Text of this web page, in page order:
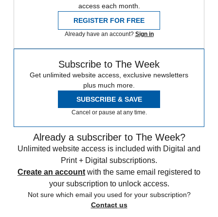
access each month.
REGISTER FOR FREE
Already have an account? Sign in
Subscribe to The Week
Get unlimited website access, exclusive newsletters
plus much more.
SUBSCRIBE & SAVE
Cancel or pause at any time.
Already a subscriber to The Week?
Unlimited website access is included with Digital and
Print + Digital subscriptions.
Create an account with the same email registered to
your subscription to unlock access.
Not sure which email you used for your subscription?
Contact us